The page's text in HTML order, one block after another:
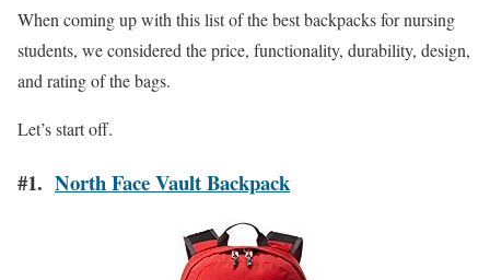
When coming up with this list of the best backpacks for nursing
students, we considered the price, functionality, durability, design,
and rating of the bags.
Let’s start off.
#1. North Face Vault Backpack